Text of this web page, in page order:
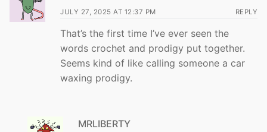
JULY 27, 2025 AT 12:37 PM REPLY
That’s the first time I’ve ever seen the
words crochet and prodigy put together.
Seems kind of like calling someone a car
waxing prodigy.
MRLIBERTY